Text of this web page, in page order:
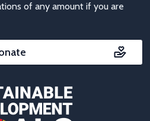
of any amount if you are